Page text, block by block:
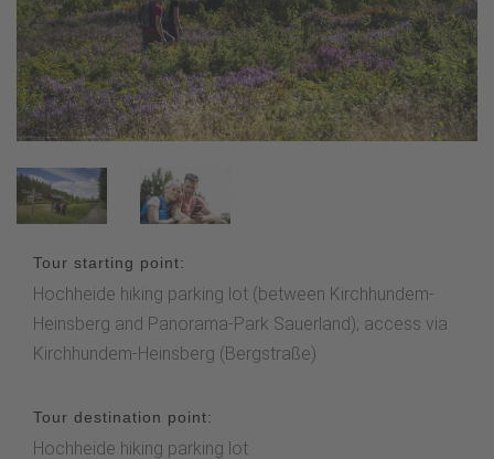
Tour starting point:
Hochheide hiking parking lot (between Kirchhundem-
Heinsberg and Panorama-Park Sauerland); access via
Kirchhundem-Heinsberg (Bergstraße)
Tour destination point:
Hochheide hiking parking lot